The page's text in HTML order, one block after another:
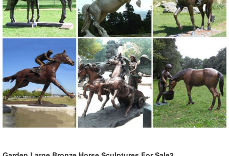
Alibaba.com.
Popular Elk Statues-Buy Cheap Elk Statues lots from China Elk ...
2018 Online shopping for popular & hot Elk Statues from Home &
Garden, ... Modern Creative geometry resin deer figurines vintage
elk statue home decor ... Alibaba ...
Popular Elk Figurines Resin-Buy Cheap Elk Figurines Resin ...
2018 Online shopping for popular & hot Elk Figurines Resin from
Home & Garden, ... Blue Elk Desktop Decor Ornament ... vintage elk
statue home decor crafts ...